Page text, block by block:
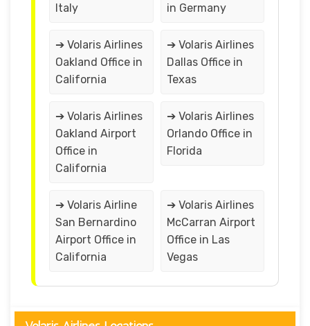
Italy
in Germany
➔ Volaris Airlines
Oakland Office in
California
➔ Volaris Airlines
Dallas Office in
Texas
➔ Volaris Airlines
Oakland Airport
Office in
California
➔ Volaris Airlines
Orlando Office in
Florida
➔ Volaris Airline
San Bernardino
Airport Office in
California
➔ Volaris Airlines
McCarran Airport
Office in Las
Vegas